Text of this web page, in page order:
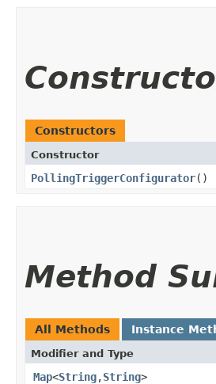
Constructors
Constructor
PollingTriggerConfigurator()
Method
All Methods Instance
Modifier and Type
Map<String,​String>